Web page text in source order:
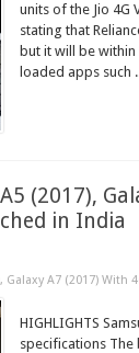
units of the Jio 4G
stating that
but it will be within
loaded apps such
(2017),
in India
A7 (2017) With
HIGHLIGHTS
specifications The